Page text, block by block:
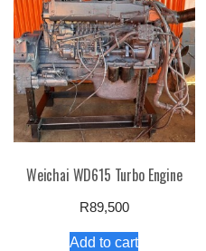
Weichai WD615 Turbo Engine
R89,500
Add to cart